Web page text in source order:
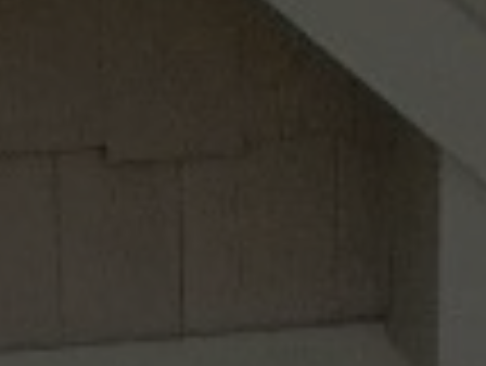
This site is protected by reCAPTCHA.